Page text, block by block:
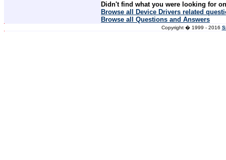
Didn't find what you were looking for
Browse all Device Drivers related
Browse all Questions and Answers
Copyright � 1999 - 2016